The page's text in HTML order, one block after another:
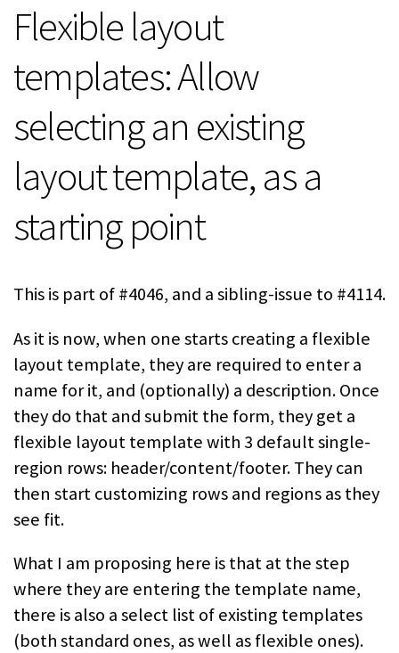
Flexible layout
templates: Allow
selecting an existing
layout template, as a
starting point
This is part of #4046, and a sibling-issue to #4114.
As it is now, when one starts creating a flexible
layout template, they are required to enter a
name for it, and (optionally) a description. Once
they do that and submit the form, they get a
flexible layout template with 3 default single-
region rows: header/content/footer. They can
then start customizing rows and regions as they
see fit.
What I am proposing here is that at the step
where they are entering the template name,
there is also a select list of existing templates
(both standard ones, as well as flexible ones).